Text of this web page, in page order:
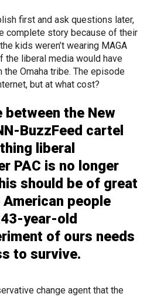
first and ask questions later,
complete story because of their
kids weren’t wearing MAGA
the liberal media would have
Omaha tribe. The episode
but at what cost?
the New
BuzzFeed cartel
liberal
PAC is no longer
should be of great
people
year-old
of ours needs
to survive.
change agent that the